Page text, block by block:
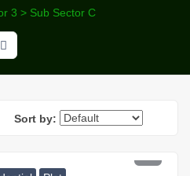
3 > Sub Sector C
Sort by: